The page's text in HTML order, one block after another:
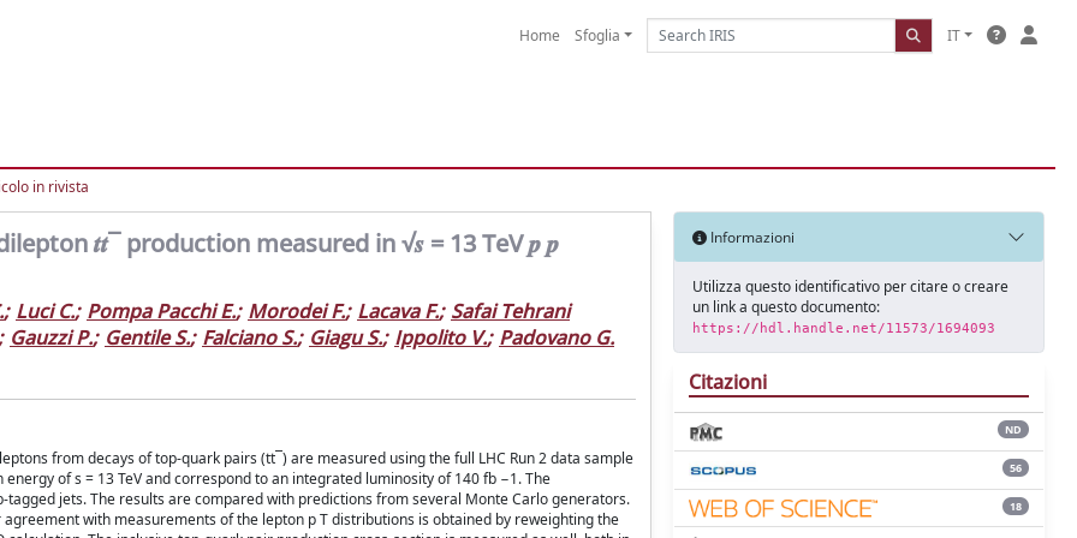
Home Sfoglia IT
in rivista
𝒕𝒕¯ production measured in √𝒔 = 13 TeV 𝒑 𝒑
; Luci C.; Pompa Pacchi E.; Morodei F.; Lacava F.; Safai Tehrani
Gauzzi P.; Gentile S.; Falciano S.; Giagu S.; Ippolito V.; Padovano G.
from decays of top-quark pairs (tt¯) are measured using the full LHC Run 2 data sample
of s = 13 TeV and correspond to an integrated luminosity of 140 fb −1. The
jets. The results are compared with predictions from several Monte Carlo generators.
with measurements of the lepton p T distributions is obtained by reweighting the
Informazioni
Utilizza questo identificativo per citare o creare
un link a questo documento:
https://hdl.handle.net/11573/1694093
Citazioni
ND
56
18